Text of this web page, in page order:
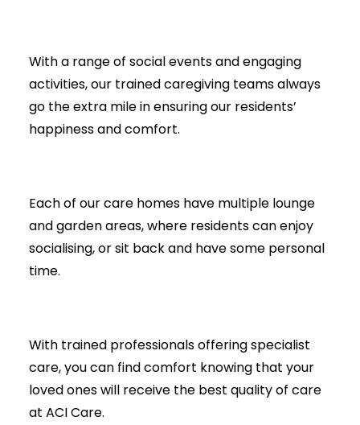
With a range of social events and engaging
activities, our trained caregiving teams always
go the extra mile in ensuring our residents’
happiness and comfort.
Each of our care homes have multiple lounge
and garden areas, where residents can enjoy
socialising, or sit back and have some personal
time.
With trained professionals offering specialist
care, you can find comfort knowing that your
loved ones will receive the best quality of care
at ACI Care.